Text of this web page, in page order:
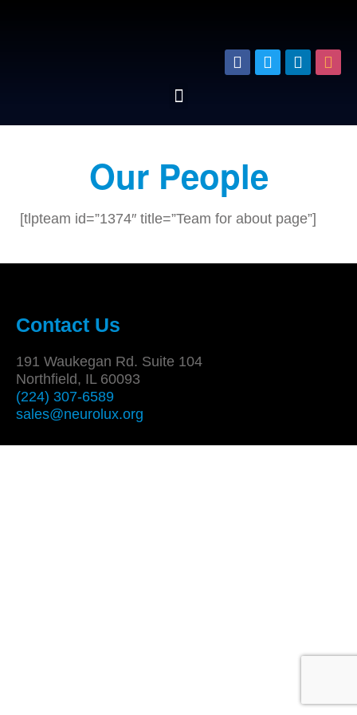
Our People
[tlpteam id=”1374″ title=”Team for about page”]
Contact Us
191 Waukegan Rd. Suite 104
Northfield, IL 60093
(224) 307-6589
sales@neurolux.org